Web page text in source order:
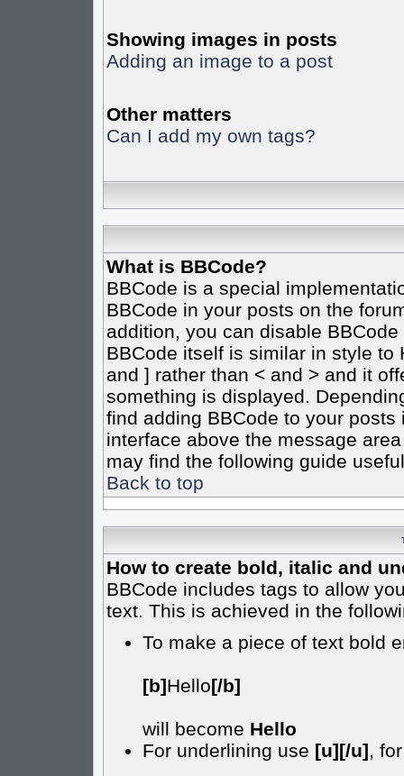
Showing images in posts
Adding an image to a post
Other matters
Can I add my own tags?
What is BBCode?
BBCode is a special
BBCode in your posts on the
addition, you can disable
BBCode itself is similar in style
and ] rather than < and > and it
something is displayed.
find adding BBCode to your
interface above the message
may find the following guide
Back to top
How to create bold, italic and
BBCode includes tags to allow
text. This is achieved in the
To make a piece of text bold
[b]Hello[/b]
will become Hello
For underlining use [u][/u],